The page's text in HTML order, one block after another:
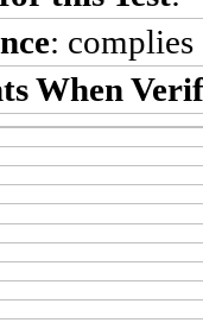
: complies
When